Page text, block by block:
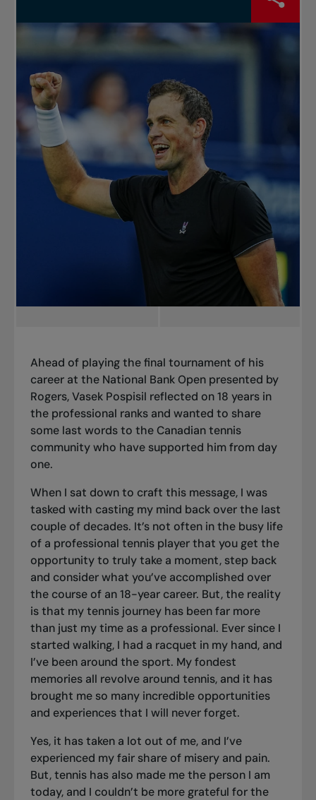
Ahead of playing the final tournament of his
careerat the National Bank Open presented by
Rogers, Vasek Pospisil reflected on 18 years in
the professional ranks and wanted to share
some last words to the Canadian tennis
community who have supported him from day
one.
When I sat down to craft this message, I was
tasked with casting my mind back over the last
couple of decades. It’s not often in the busy life
of a professional tennis player that you get the
opportunity to truly take a moment, step back
and consider what you’ve accomplished over
the course of an 18-year career. But, the reality
is that my tennis journey has been far more
than just my time as a professional. Ever since I
started walking, I had a racquet in my hand, and
I’ve been around the sport. My fondest
memories all revolve around tennis, and it has
brought me so many incredible opportunities
and experiences that I will never forget.
Yes, it has taken a lot out of me, and I’ve
experienced my fair share of misery and pain.
But, tennis has also made me the person I am
today, and I couldn’t be more grateful for the